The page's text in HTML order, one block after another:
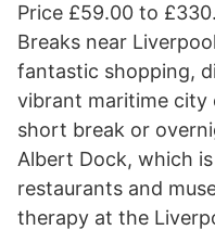
Price £59.00 to
Breaks near
fantastic shopping,
vibrant maritime city
short break or
Albert Dock, which
restaurants and
therapy at the